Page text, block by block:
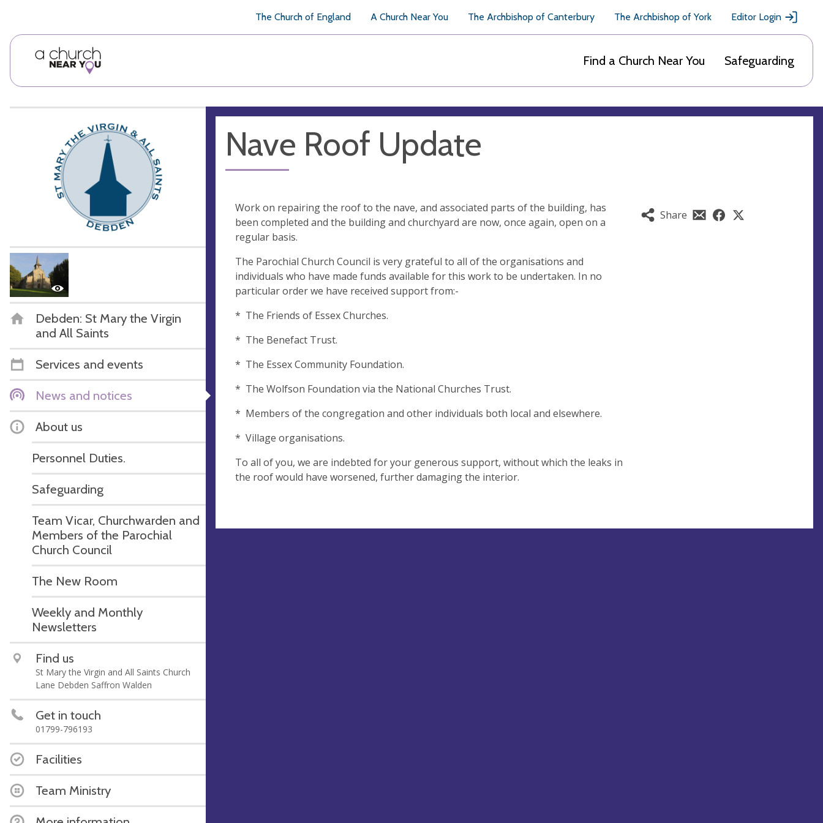
The Church of England A Church Near You The Archbishop of Canterbury The Archbishop of York Editor Login
Find a Church Near You Safeguarding
Debden: St Mary the Virgin
and All Saints
Services and events
News and notices
About us
Personnel Duties.
Safeguarding
Team Vicar, Churchwarden and
Members of the Parochial
Church Council
The New Room
Weekly and Monthly
Newsletters
Find us
St Mary the Virgin and All Saints Church
Lane Debden Saffron Walden
Get in touch
01799-796193
Facilities
Team Ministry
Nave Roof Update
Share
Work on repairing the roof to the nave, and associated parts of the building, has
been completed and the building and churchyard are now, once again, open on a
regular basis.
The Parochial Church Council is very grateful to all of the organisations and
individuals who have made funds available for this work to be undertaken. In no
particular order we have received support from:-
* The Friends of Essex Churches.
* The Benefact Trust.
* The Essex Community Foundation.
* The Wolfson Foundation via the National Churches Trust.
* Members of the congregation and other individuals both local and elsewhere.
* Village organisations.
To all of you, we are indebted for your generous support, without which the leaks in
the roof would have worsened, further damaging the interior.